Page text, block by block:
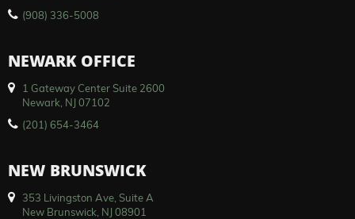
(908) 336-5008
NEWARK OFFICE
1 Gateway Center Suite 2600
Newark, NJ 07102
(201) 654-3464
NEW BRUNSWICK
353 Livingston Ave, Suite A
New Brunswick, NJ 08901